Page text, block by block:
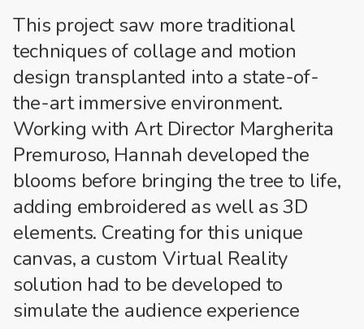
This project saw more traditional
techniques of collage and motion
design transplanted into a state-of-
the-art immersive environment.
Working with Art Director Margherita
Premuroso, Hannah developed the
blooms before bringing the tree to life,
adding embroidered as well as 3D
elements. Creating for this unique
canvas, a custom Virtual Reality
solution had to be developed to
simulate the audience experience